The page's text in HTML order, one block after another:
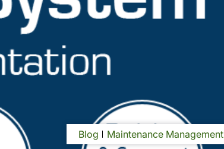
Blog Maintenance Management